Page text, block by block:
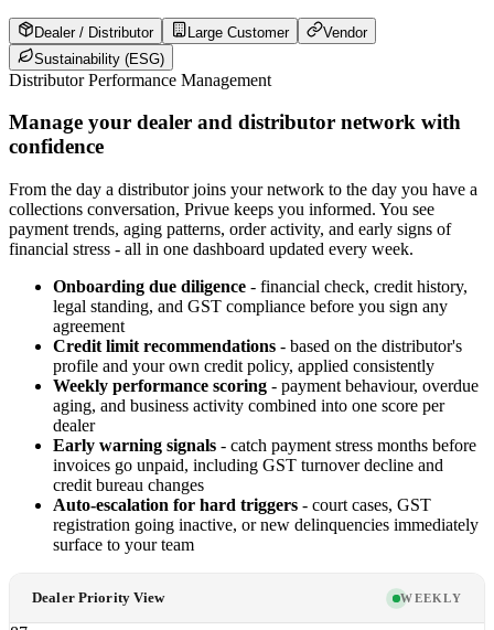
Dealer / Distributor Large Customer
Vendor
Sustainability (ESG)
Distributor Performance Management
Manage your dealer and distributor network with
confidence
From the day a distributor joins your network to the day you have a
collections conversation, Privue keeps you informed. You see
payment trends, aging patterns, order activity, and early signs of
financial stress - all in one dashboard updated every week.
Onboarding due diligence - financial check, credit history,
legal standing, and GST compliance before you sign any
agreement
Credit limit recommendations - based on the distributor's
profile and your own credit policy, applied consistently
Weekly performance scoring - payment behaviour, overdue
aging, and business activity combined into one score per
dealer
Early warning signals - catch payment stress months before
invoices go unpaid, including GST turnover decline and
credit bureau changes
Auto-escalation for hard triggers - court cases, GST
registration going inactive, or new delinquencies immediately
surface to your team
Dealer Priority View WEEKLY